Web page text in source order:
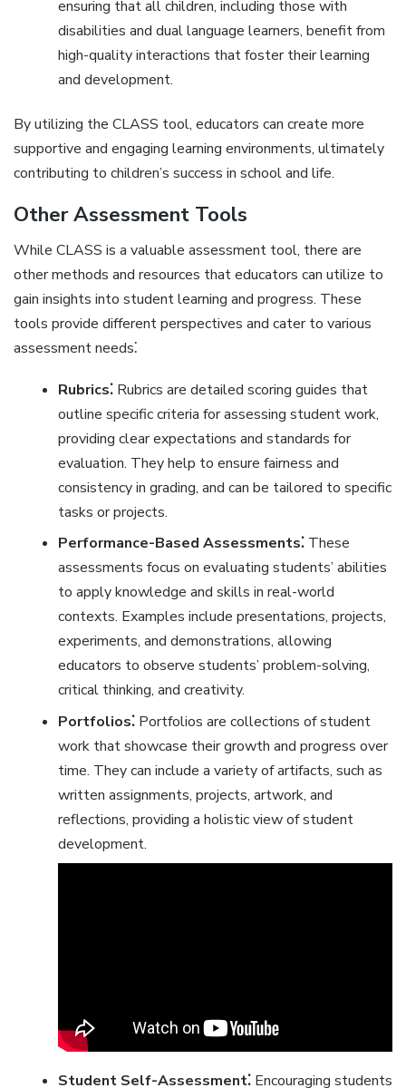
ensuring that all children‚ including those with
disabilities and dual language learners‚ benefit from
high-quality interactions that foster their learning
and development.
By utilizing the CLASS tool‚ educators can create more
supportive and engaging learning environments‚ ultimately
contributing to children’s success in school and life.
Other Assessment Tools
While CLASS is a valuable assessment tool‚ there are
other methods and resources that educators can utilize to
gain insights into student learning and progress. These
tools provide different perspectives and cater to various
assessment needs⁚
Rubrics⁚Rubrics are detailed scoring guides that
outline specific criteria for assessing student work‚
providing clear expectations and standards for
evaluation. They help to ensure fairness and
consistency in grading‚ and can be tailored to specific
tasks or projects.
Performance-Based Assessments⁚These
assessments focus on evaluating students’ abilities
to apply knowledge and skills in real-world
contexts. Examples include presentations‚ projects‚
experiments‚ and demonstrations‚ allowing
educators to observe students’ problem-solving‚
critical thinking‚ and creativity.
Portfolios⁚Portfolios are collections of student
work that showcase their growth and progress over
time. They can include a variety of artifacts‚ such as
written assignments‚ projects‚ artwork‚ and
reflections‚ providing a holistic view of student
development.
Student Self-Assessment⁚Encouraging students